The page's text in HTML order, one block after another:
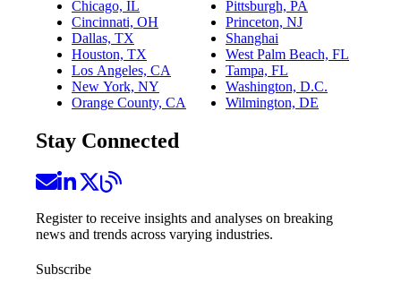
Chicago, IL
Cincinnati, OH
Dallas, TX
Houston, TX
Los Angeles, CA
New York, NY
Orange County, CA
Pittsburgh, PA
Princeton, NJ
Shanghai
West Palm Beach, FL
Tampa, FL
Washington, D.C.
Wilmington, DE
Stay Connected
Register to receive insights and analyses on breaking
news and trends across varying industries.
Subscribe